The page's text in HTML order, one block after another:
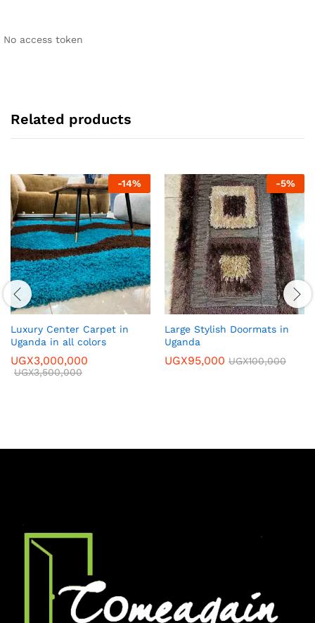
No access token
Related products
-14%
Luxury Center Carpet in
Uganda in all colors
UGX3,000,000
UGX3,500,000
-5%
Large Stylish Doormats in
Uganda
UGX95,000 UGX100,000